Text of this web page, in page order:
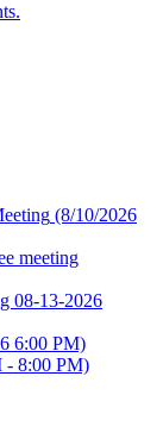
(8/10/2026
meeting
08-13-2026
6:00 PM)
- 8:00 PM)